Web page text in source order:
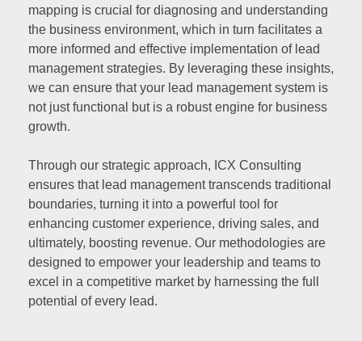
mapping is crucial for diagnosing and understanding
the business environment, which in turn facilitates a
more informed and effective implementation of lead
management strategies. By leveraging these insights,
we can ensure that your lead management system is
not just functional but is a robust engine for business
growth.
Through our strategic approach, ICX Consulting
ensures that lead management transcends traditional
boundaries, turning it into a powerful tool for
enhancing customer experience, driving sales, and
ultimately, boosting revenue. Our methodologies are
designed to empower your leadership and teams to
excel in a competitive market by harnessing the full
potential of every lead.